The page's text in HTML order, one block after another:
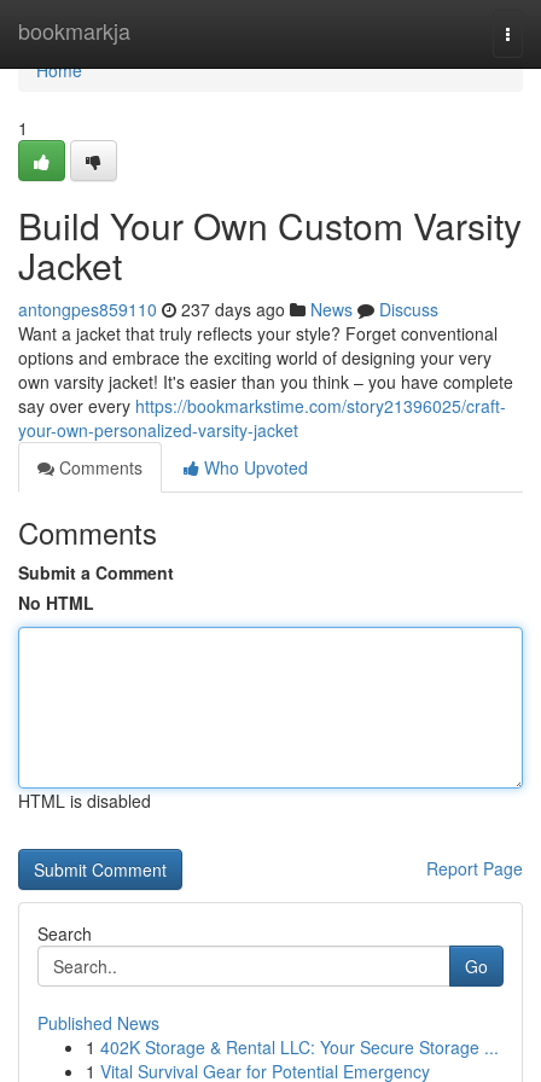
bookmarkja
Home
Home
1
Build Your Own Custom Varsity
Jacket
antongpes859110 237 days ago News
Discuss
Want a jacket that truly reflects your style? Forget conventional
options and embrace the exciting world of designing your very
own varsity jacket! It's easier than you think – you have complete
say over every https://bookmarkstime.com/story21396025/craft-
your-own-personalized-varsity-jacket
Comments
Who Upvoted
Comments
Submit a Comment
No HTML
HTML is disabled
Report Page
Search
Go
Published News
1 402K Storage & Rental LLC: Your Secure Storage ...
1 Vital Survival Gear for Potential Emergency